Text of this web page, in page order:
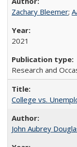
Zachary Bleemer;
2021
Research and
College vs.
John Aubrey